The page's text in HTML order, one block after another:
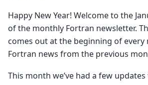
Happy New Year! Welcome to the
of the monthly Fortran newsletter.
comes out at the beginning of
Fortran news from the previous
This month we’ve had a few